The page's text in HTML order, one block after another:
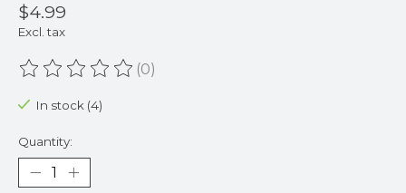
$4.99
Excl. tax
The rating of this product is
(0)
In stock (4)
Quantity: